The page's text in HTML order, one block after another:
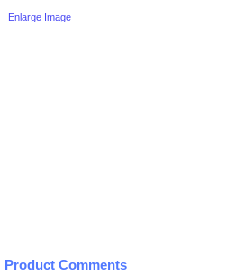
Enlarge Image
Product Comments